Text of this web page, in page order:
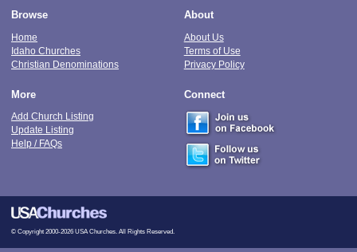
Browse
Home
Idaho Churches
Christian Denominations
About
About Us
Terms of Use
Privacy Policy
More
Add Church Listing
Update Listing
Help / FAQs
Connect
© Copyright 2000-2026 USA Churches. All Rights Reserved.